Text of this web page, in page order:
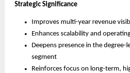
Strategic Significance
Improves multi-year revenue
Enhances scalability and
Deepens presence in the degree-
segment
Reinforces focus on long-term,